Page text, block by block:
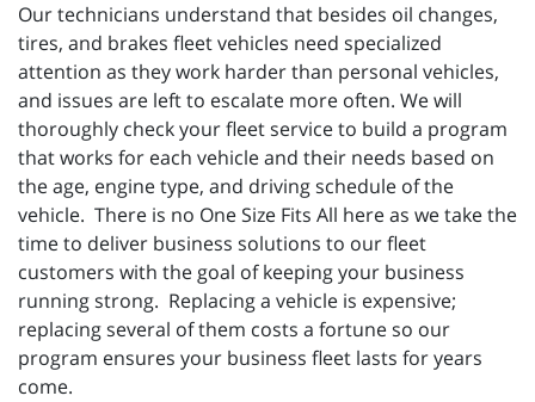
Our technicians understand that besides oil changes,
tires, and brakes fleet vehicles need specialized
attention as they work harder than personal vehicles,
and issues are left to escalate more often. We will
thoroughly check your fleet service to build a program
that works for each vehicle and their needs based on
the age, engine type, and driving schedule of the
vehicle. There is no One Size Fits All here as we take the
time to deliver business solutions to our fleet
customers with the goal of keeping your business
running strong. Replacing a vehicle is expensive;
replacing several of them costs a fortune so our
program ensures your business fleet lasts for years
come.